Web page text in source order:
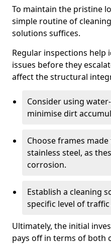
To maintain the pristine
simple routine of
solutions suffices.
Regular inspections help
issues before they
affect the structural
Consider using
minimise dirt
Choose frames
stainless steel, as
corrosion.
Establish a cleaning
specific level of
Ultimately, the initial
pays off in terms of both